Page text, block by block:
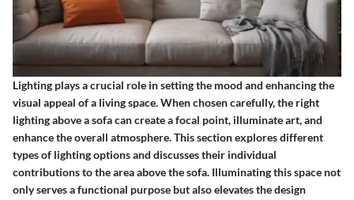
Lighting plays a crucial role in setting the mood and enhancing the
visual appeal of a living space. When chosen carefully, the right
lighting above a sofa can create a focal point, illuminate art, and
enhance the overall atmosphere. This section explores different
types of lighting options and discusses their individual
contributions to the area above the sofa. Illuminating this space not
only serves a functional purpose but also elevates the design